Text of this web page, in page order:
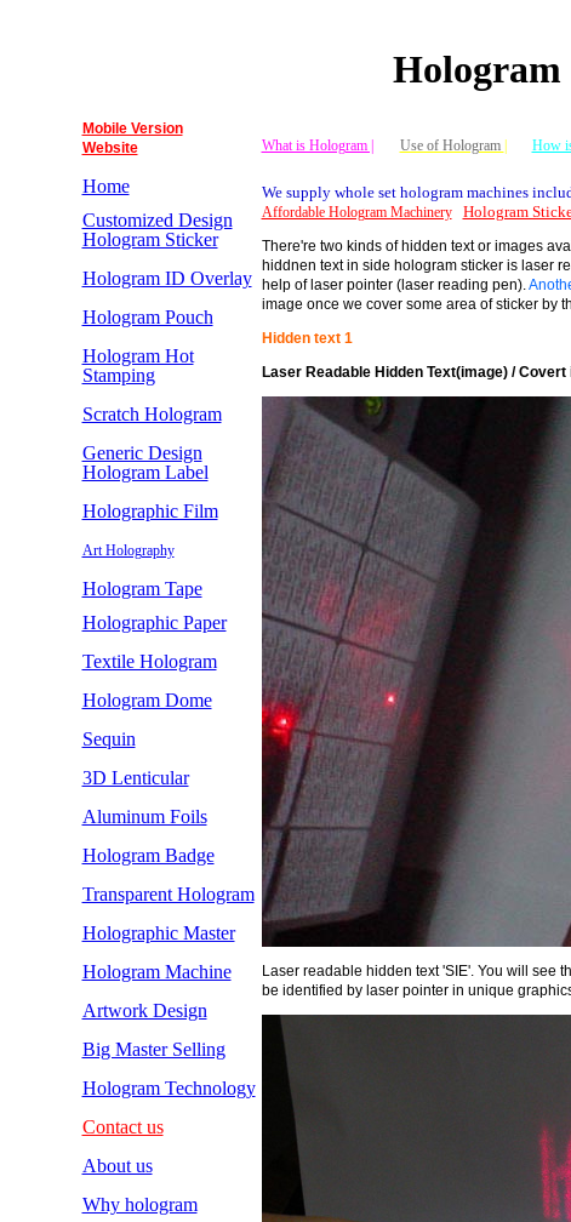
Hologram
Mobile Version
Website
Home
Customized Design
Hologram Sticker
Hologram ID Overlay
Hologram Pouch
Hologram Hot
Stamping
Scratch Hologram
Generic Design
Hologram Label
Holographic Film
Art Holography
Hologram Tape
Holographic Paper
Textile Hologram
Hologram Dome
Sequin
3D Lenticular
Aluminum Foils
Hologram Badge
Transparent Hologram
Holographic Master
Hologram Machine
Artwork Design
Big Master Selling
Hologram Technology
Contact us
About us
Why hologram
What is Hologram | Use of Hologram | How
We supply whole set hologram machines
Affordable Hologram Machinery Hologram
There're two kinds of hidden text or images
hiddnen text in side hologram sticker is laser
help of laser pointer (laser reading pen).
image once we cover some area of sticker by
Hidden text 1
Laser Readable Hidden Text(image) /
Laser readable hidden text 'SIE'. You will see
be identified by laser pointer in unique